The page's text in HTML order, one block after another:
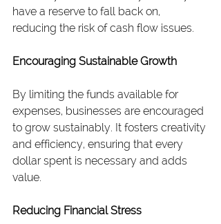
have a reserve to fall back on,
reducing the risk of cash flow issues.
Encouraging Sustainable Growth
By limiting the funds available for
expenses, businesses are encouraged
to grow sustainably. It fosters creativity
and efficiency, ensuring that every
dollar spent is necessary and adds
value.
Reducing Financial Stress